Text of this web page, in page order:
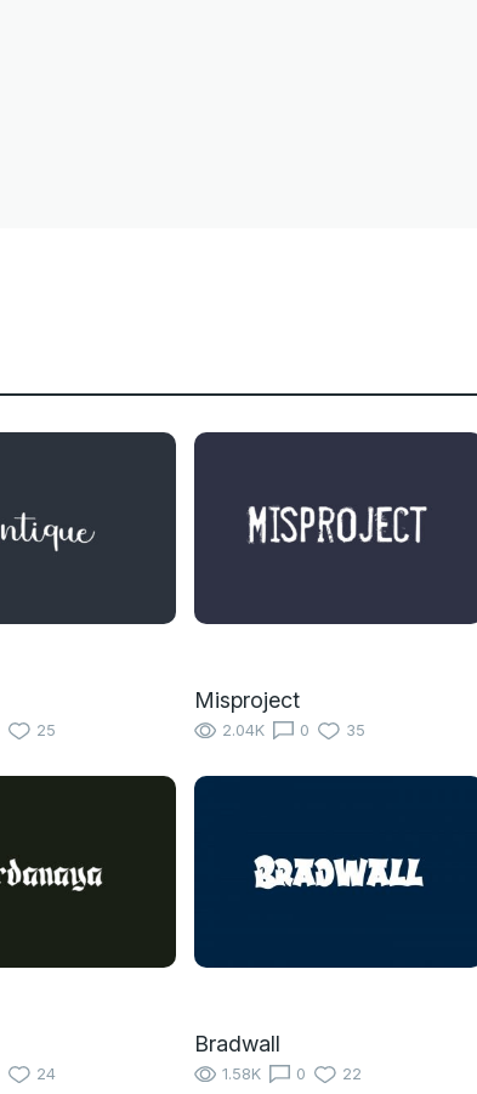
25
Misproject
2.04K 0 35
24
Bradwall
1.58K 0 22